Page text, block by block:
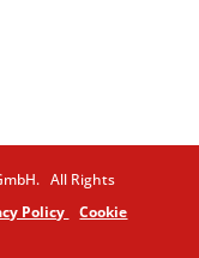
All Rights
Policy
Cookie